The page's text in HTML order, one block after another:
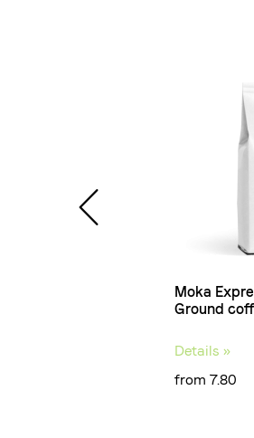
Moka
Ground
Details »
from 7.80